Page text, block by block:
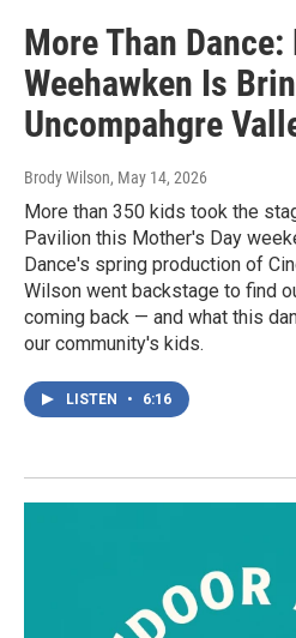
More Than Dance:
Weehawken Is
Uncompahgre
Brody Wilson, May 14, 2026
More than 350 kids took the
Pavilion this Mother's Day
Dance's spring production of
Wilson went backstage to find
coming back — and what this
our community's kids.
LISTEN • 6:16